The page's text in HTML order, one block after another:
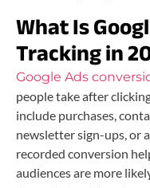
What Is
Tracking in
Google Ads
people take after
include purchases,
newsletter sign-ups, or
recorded conversion
audiences are more